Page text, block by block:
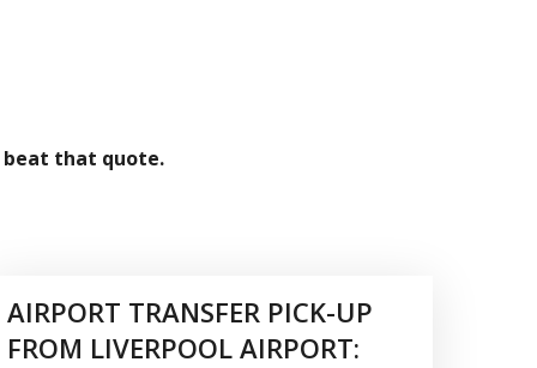
beat that quote.
AIRPORT TRANSFER PICK-UP
FROM LIVERPOOL AIRPORT: